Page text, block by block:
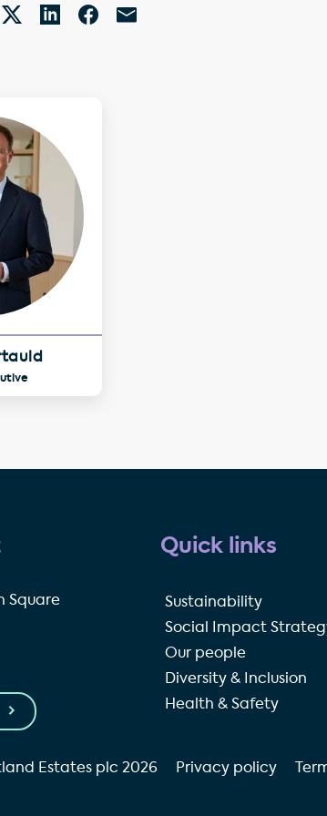
Square
Quick links
Sustainability
Social Impact
Our people
Diversity & Inclusion
Health & Safety
Estates plc 2026 Privacy policy